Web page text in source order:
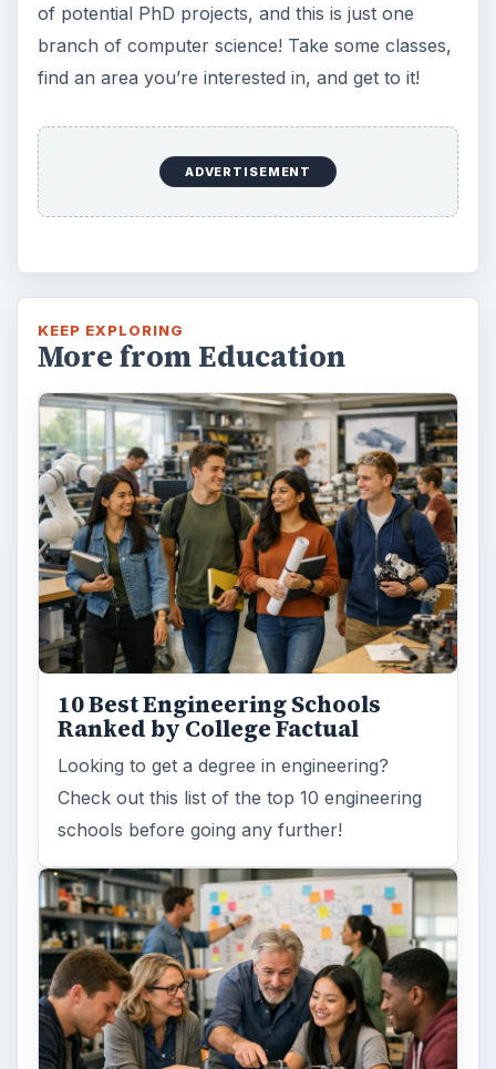
of potential PhD projects, and this is just one
branch of computer science! Take some classes,
find an area you’re interested in, and get to it!
ADVERTISEMENT
KEEP EXPLORING
More from Education
10 Best Engineering Schools
Ranked by College Factual
Looking to get a degree in engineering?
Check out this list of the top 10 engineering
schools before going any further!